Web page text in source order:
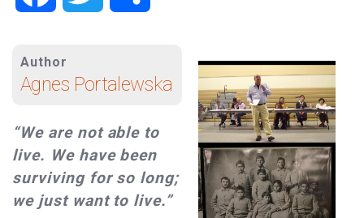
Author
Agnes Portalewska
“We are not able to
live. We have been
surviving for so long;
we just want to live.”